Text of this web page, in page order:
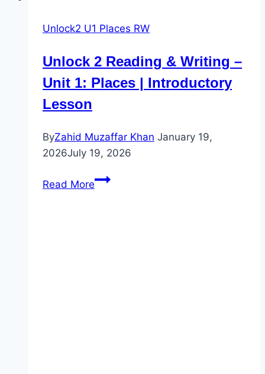
Unlock2 U1 Places RW
Unlock 2 Reading & Writing –
Unit 1: Places | Introductory
Lesson
ByZahid Muzaffar Khan January 19,
2026July 19, 2026
Read MoreUnlock